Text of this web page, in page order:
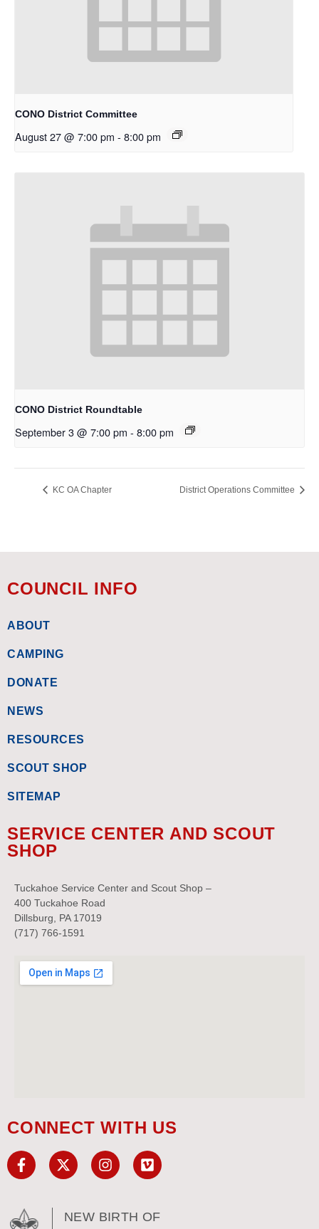
CONO District Committee
August 27 @ 7:00 pm - 8:00 pm
CONO District Roundtable
September 3 @ 7:00 pm - 8:00 pm
KC OA Chapter District Operations Committee
COUNCIL INFO
ABOUT
CAMPING
DONATE
NEWS
RESOURCES
SCOUT SHOP
SITEMAP
SERVICE CENTER AND SCOUT
SHOP
Tuckahoe Service Center and Scout Shop –
400 Tuckahoe Road
Dillsburg, PA 17019
(717) 766-1591
CONNECT WITH US
NEW BIRTH OF